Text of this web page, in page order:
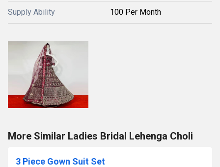
Supply Ability 100 Per Month
More Similar Ladies Bridal Lehenga Choli
3 Piece Gown Suit Set